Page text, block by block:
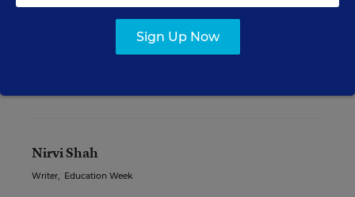
Health and Social Services, Center for Substance
Abuse Prevention award for “exemplary”
Nirvi Shah
Writer, Education Week
Sign Up Now